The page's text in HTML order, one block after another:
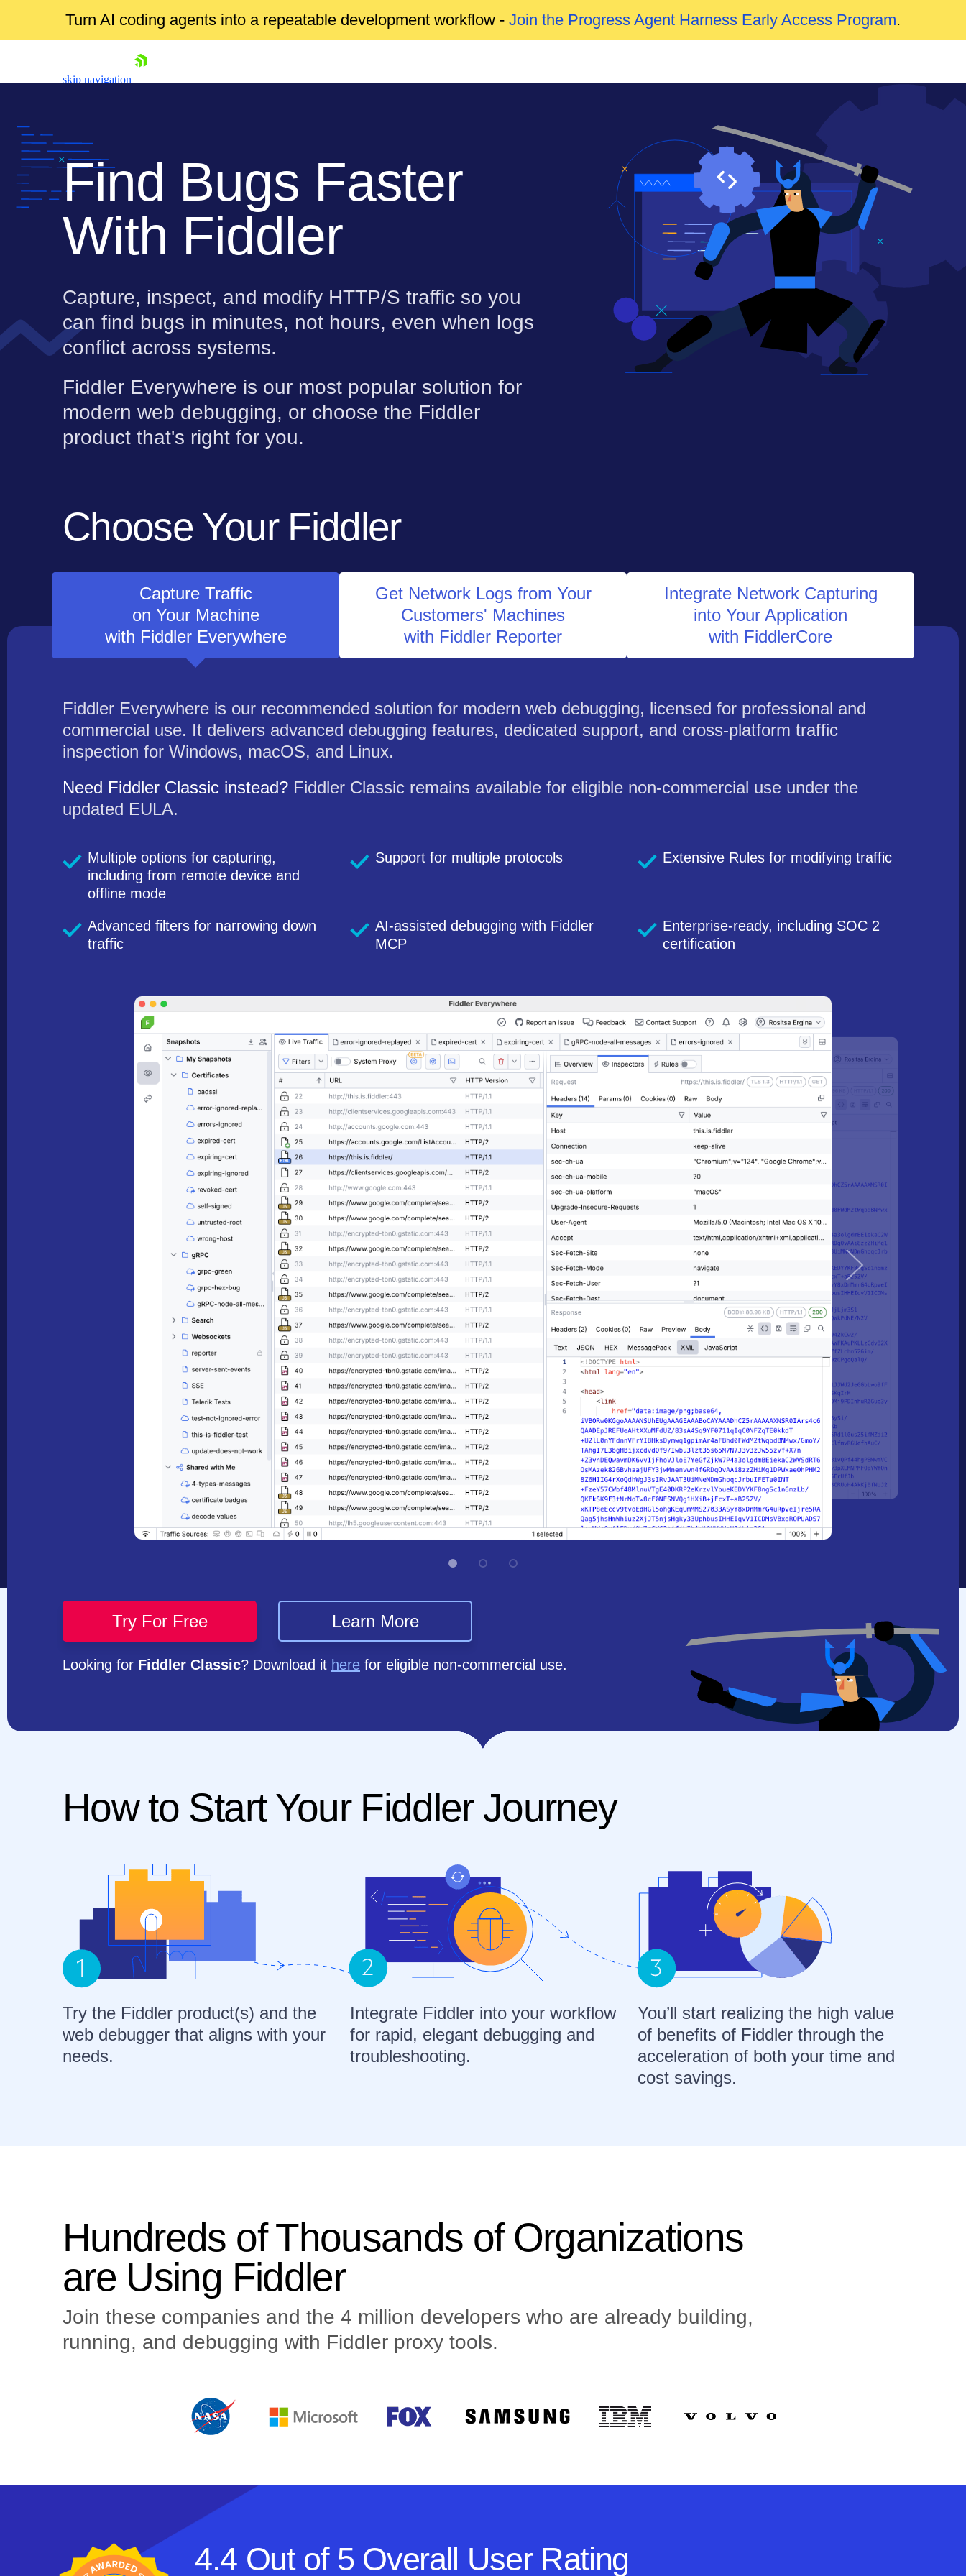
Turn AI coding agents into a repeatable development workflow - Join the Progress Agent Harness Early Access Program.
skip navigation
Shopping cart
Your Account
Login
Find Bugs Faster
With Fiddler
Capture, inspect, and modify HTTP/S traffic so you
can find bugs in minutes, not hours, even when logs
conflict across systems.
Fiddler Everywhere is our most popular solution for
modern web debugging, or choose the Fiddler
product that's right for you.
Choose Your Fiddler
Capture Traffic
on Your Machine
with Fiddler Everywhere
Get Network Logs from Your
Customers' Machines
with Fiddler Reporter
Integrate Network Capturing
into Your Application
with FiddlerCore
Fiddler Everywhere is our recommended solution for modern web debugging, licensed for professional and
commercial use. It delivers advanced debugging features, dedicated support, and cross-platform traffic
inspection for Windows, macOS, and Linux.
Need Fiddler Classic instead? Fiddler Classic remains available for eligible non-commercial use under the
updated EULA.
Multiple options for capturing,
including from remote device and
offline mode
Support for multiple protocols Extensive Rules for modifying traffic
Advanced filters for narrowing down
traffic
AI-assisted debugging with Fiddler
MCP
Enterprise-ready, including SOC 2
certification
Try For Free Learn More
Looking for Fiddler Classic? Download it here for eligible non-commercial use.
How to Start Your Fiddler Journey
Try the Fiddler product(s) and the
web debugger that aligns with your
needs.
Integrate Fiddler into your workflow
for rapid, elegant debugging and
troubleshooting.
You’ll start realizing the high value
of benefits of Fiddler through the
acceleration of both your time and
cost savings.
Hundreds of Thousands of Organizations
are Using Fiddler
Join these companies and the 4 million developers who are already building,
running, and debugging with Fiddler proxy tools.
4.4 Out of 5 Overall User Rating